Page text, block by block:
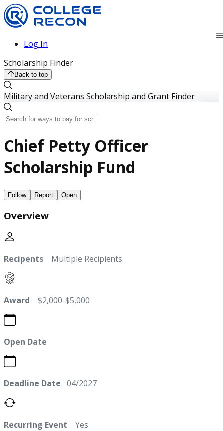
Log In
Scholarship Finder
Back to top
Military and Veterans Scholarship and Grant Finder
Chief Petty Officer
Scholarship Fund
Follow Report Open
Overview
Recipents Multiple Recipients
Award $2,000-$5,000
Open Date
Deadline Date 04/2027
Recurring Event Yes